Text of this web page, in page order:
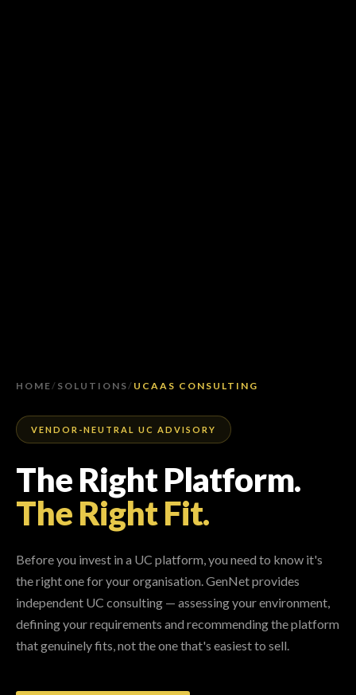
HOME/ SOLUTIONS/ UCAAS CONSULTING
VENDOR-NEUTRAL UC ADVISORY
The Right Platform.
The Right Fit.
Before you invest in a UC platform, you need to know it's
the right one for your organisation. GenNet provides
independent UC consulting — assessing your environment,
defining your requirements and recommending the platform
that genuinely fits, not the one that's easiest to sell.